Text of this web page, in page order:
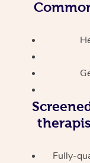
Fully-